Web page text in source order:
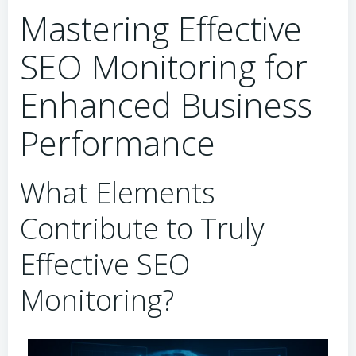
Mastering Effective
SEO Monitoring for
Enhanced Business
Performance
What Elements
Contribute to Truly
Effective SEO
Monitoring?